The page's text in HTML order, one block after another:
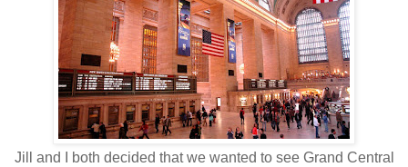
Jill and I both decided that we wanted to see Grand Central